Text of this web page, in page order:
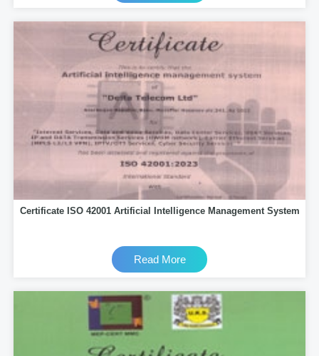
Certificate ISO 42001 Artificial Intelligence Management System
Read More